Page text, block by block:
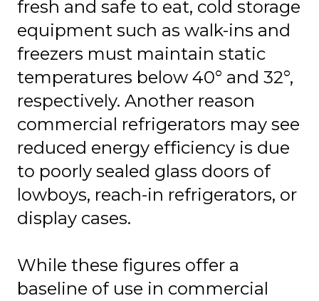
fresh and safe to eat, cold storage
equipment such as walk-ins and
freezers must maintain static
temperatures below 40° and 32°,
respectively. Another reason
commercial refrigerators may see
reduced energy efficiency is due
to poorly sealed glass doors of
lowboys, reach-in refrigerators, or
display cases.
While these figures offer a
baseline of use in commercial